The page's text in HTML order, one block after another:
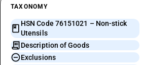
TAXONOMY
HSN Code 76151021 – Non-stick
Utensils
Description of Goods
Exclusions